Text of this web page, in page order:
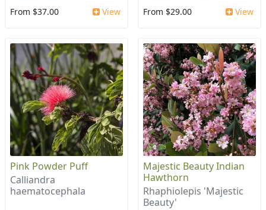
From $37.00 View From $29.00 View
Pink Powder Puff
Calliandra
haematocephala
Majestic Beauty Indian
Hawthorn
Rhaphiolepis 'Majestic
Beauty'